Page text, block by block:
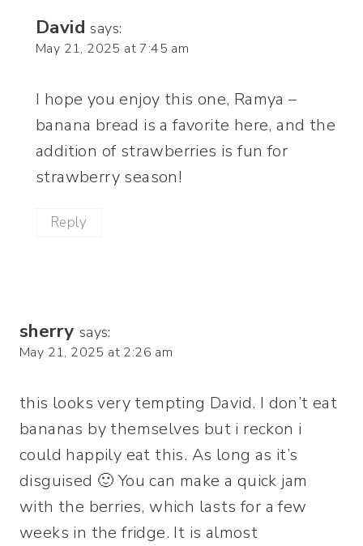
David says:
May 21, 2025 at 7:45 am
I hope you enjoy this one, Ramya –
banana bread is a favorite here, and the
addition of strawberries is fun for
strawberry season!
Reply
sherry says:
May 21, 2025 at 2:26 am
this looks very tempting David. I don’t eat
bananas by themselves but i reckon i
could happily eat this. As long as it’s
disguised 🙂 You can make a quick jam
with the berries, which lasts for a few
weeks in the fridge. It is almost